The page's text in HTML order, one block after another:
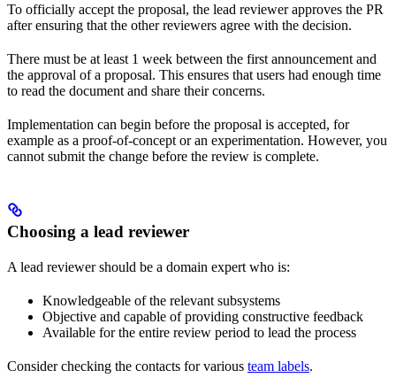
To officially accept the proposal, the lead reviewer approves the PR
after ensuring that the other reviewers agree with the decision.
There must be at least 1 week between the first announcement and
the approval of a proposal. This ensures that users had enough time
to read the document and share their concerns.
Implementation can begin before the proposal is accepted, for
example as a proof-of-concept or an experimentation. However, you
cannot submit the change before the review is complete.
Choosing a lead reviewer
A lead reviewer should be a domain expert who is:
Knowledgeable of the relevant subsystems
Objective and capable of providing constructive feedback
Available for the entire review period to lead the process
Consider checking the contacts for various team labels.